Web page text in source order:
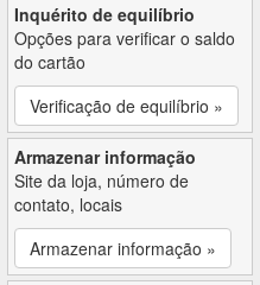
Inquérito de equilíbrio
Opções para verificar o saldo
do cartão
Verificação de equilíbrio »
Armazenar informação
Site da loja, número de
contato, locais
Armazenar informação »